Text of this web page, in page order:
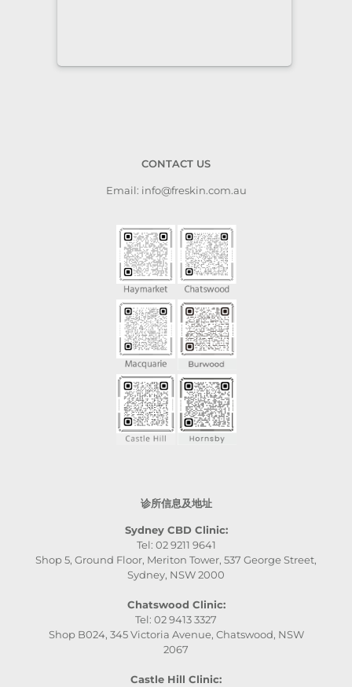
CONTACT US
Email: info@freskin.com.au
诊所信息及地址
Sydney CBD Clinic:
Tel: 02 9211 9641
Shop 5, Ground Floor, Meriton Tower, 537 George Street,
Sydney, NSW 2000
Chatswood Clinic:
Tel: 02 9413 3327
Shop B024, 345 Victoria Avenue, Chatswood, NSW
2067
Castle Hill Clinic: